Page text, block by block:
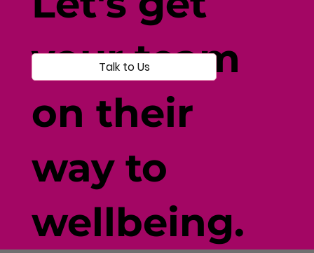
your team
on their
way to
wellbeing.
Talk to Us